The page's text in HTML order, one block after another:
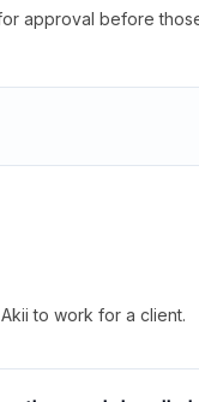
approval before
to work for a client.